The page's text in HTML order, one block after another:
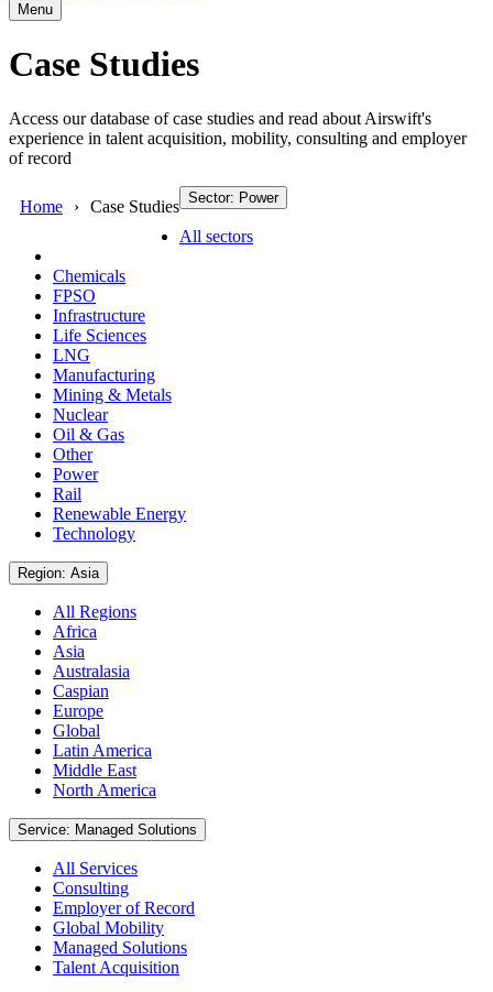
Menu
Case Studies
Access our database of case studies and read about Airswift's
experience in talent acquisition, mobility, consulting and employer
of record
Home Case Studies Sector: Power
All sectors
Chemicals
FPSO
Infrastructure
Life Sciences
LNG
Manufacturing
Mining & Metals
Nuclear
Oil & Gas
Other
Power
Rail
Renewable Energy
Technology
Region: Asia
All Regions
Africa
Asia
Australasia
Caspian
Europe
Global
Latin America
Middle East
North America
Service: Managed Solutions
All Services
Consulting
Employer of Record
Global Mobility
Managed Solutions
Talent Acquisition